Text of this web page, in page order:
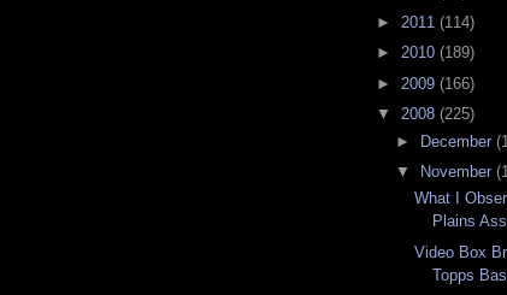
► 2011 (114)
► 2010 (189)
► 2009 (166)
▼ 2008 (225)
► December
▼
November
What I
Plains
Video Box
Topps